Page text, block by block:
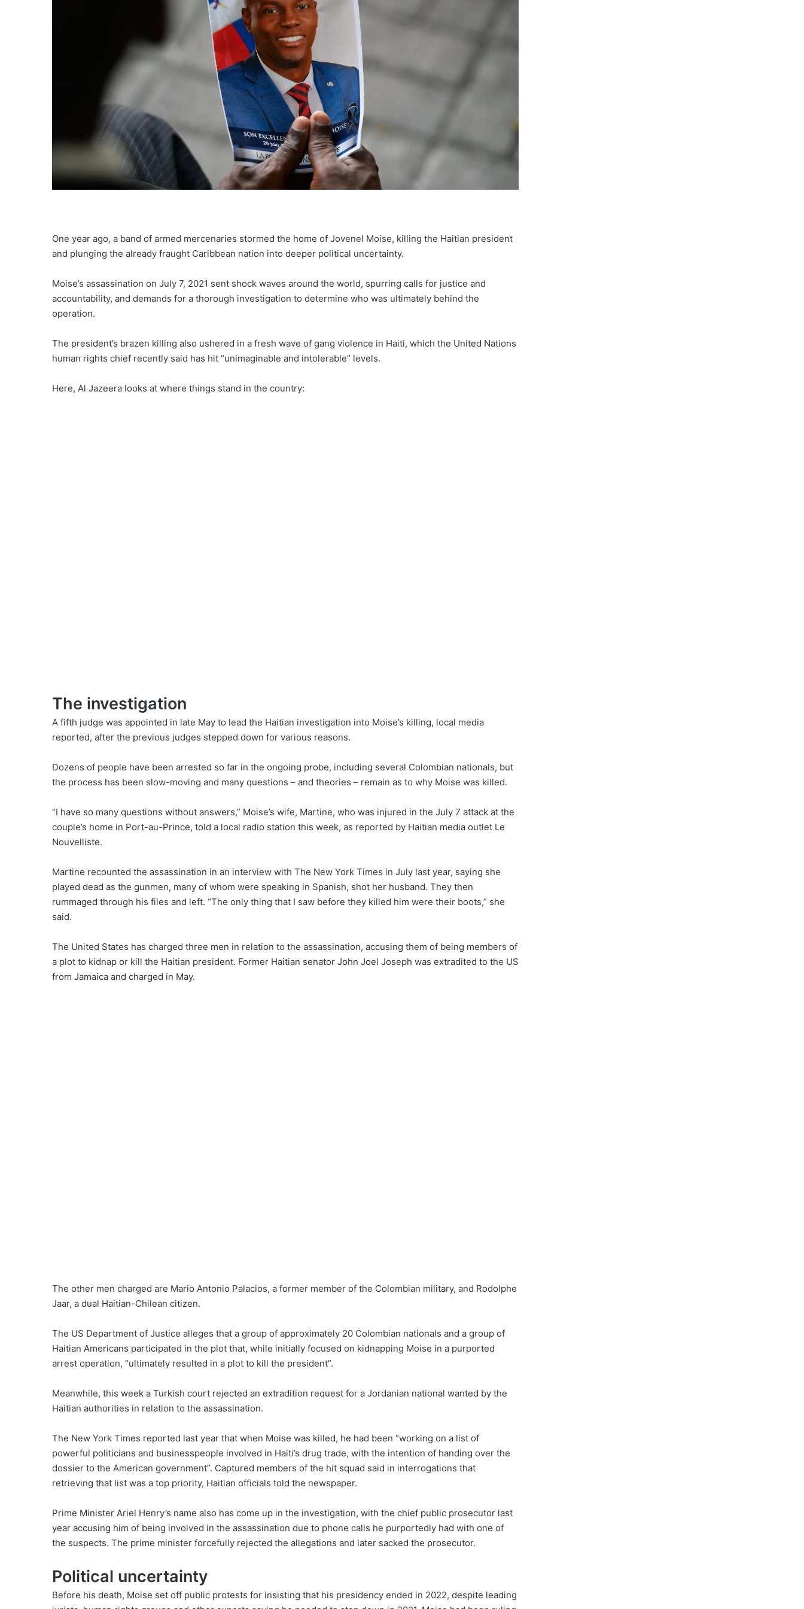
One year ago, a band of armed mercenaries stormed the home of Jovenel Moise, killing the Haitian president
and plunging the already fraught Caribbean nation into deeper political uncertainty.
Moise’s assassination on July 7, 2021 sent shock waves around the world, spurring calls for justice and
accountability, and demands for a thorough investigation to determine who was ultimately behind the
operation.
The president’s brazen killing also ushered in a fresh wave of gang violence in Haiti, which the United Nations
human rights chief recently said has hit “unimaginable and intolerable” levels.
Here, Al Jazeera looks at where things stand in the country:
The investigation
A fifth judge was appointed in late May to lead the Haitian investigation into Moise’s killing, local media
reported, after the previous judges stepped down for various reasons.
Dozens of people have been arrested so far in the ongoing probe, including several Colombian nationals, but
the process has been slow-moving and many questions – and theories – remain as to why Moise was killed.
“I have so many questions without answers,” Moise’s wife, Martine, who was injured in the July 7 attack at the
couple’s home in Port-au-Prince, told a local radio station this week, as reported by Haitian media outlet Le
Nouvelliste.
Martine recounted the assassination in an interview with The New York Times in July last year, saying she
played dead as the gunmen, many of whom were speaking in Spanish, shot her husband. They then
rummaged through his files and left. “The only thing that I saw before they killed him were their boots,” she
said.
The United States has charged three men in relation to the assassination, accusing them of being members of
a plot to kidnap or kill the Haitian president. Former Haitian senator John Joel Joseph was extradited to the US
from Jamaica and charged in May.
The other men charged are Mario Antonio Palacios, a former member of the Colombian military, and Rodolphe
Jaar, a dual Haitian-Chilean citizen.
The US Department of Justice alleges that a group of approximately 20 Colombian nationals and a group of
Haitian Americans participated in the plot that, while initially focused on kidnapping Moise in a purported
arrest operation, “ultimately resulted in a plot to kill the president”.
Meanwhile, this week a Turkish court rejected an extradition request for a Jordanian national wanted by the
Haitian authorities in relation to the assassination.
The New York Times reported last year that when Moise was killed, he had been “working on a list of
powerful politicians and businesspeople involved in Haiti’s drug trade, with the intention of handing over the
dossier to the American government”. Captured members of the hit squad said in interrogations that
retrieving that list was a top priority, Haitian officials told the newspaper.
Prime Minister Ariel Henry’s name also has come up in the investigation, with the chief public prosecutor last
year accusing him of being involved in the assassination due to phone calls he purportedly had with one of
the suspects. The prime minister forcefully rejected the allegations and later sacked the prosecutor.
Political uncertainty
Before his death, Moise set off public protests for insisting that his presidency ended in 2022, despite leading